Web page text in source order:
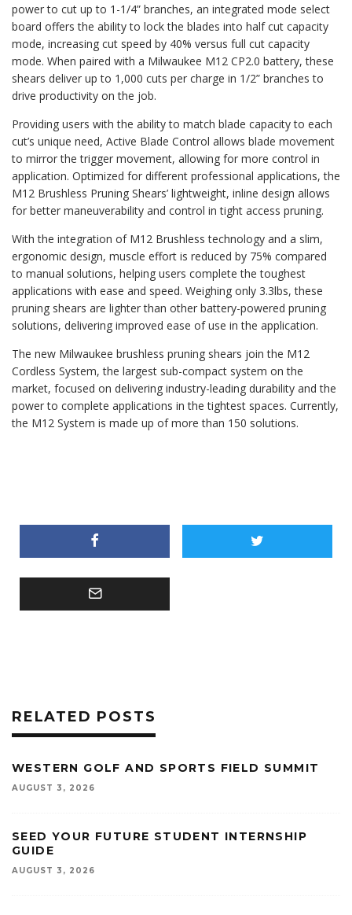
power to cut up to 1-1/4” branches, an integrated mode select
board offers the ability to lock the blades into half cut capacity
mode, increasing cut speed by 40% versus full cut capacity
mode. When paired with a Milwaukee M12 CP2.0 battery, these
shears deliver up to 1,000 cuts per charge in 1/2” branches to
drive productivity on the job.
Providing users with the ability to match blade capacity to each
cut’s unique need, Active Blade Control allows blade movement
to mirror the trigger movement, allowing for more control in
application. Optimized for different professional applications, the
M12 Brushless Pruning Shears’ lightweight, inline design allows
for better maneuverability and control in tight access pruning.
With the integration of M12 Brushless technology and a slim,
ergonomic design, muscle effort is reduced by 75% compared
to manual solutions, helping users complete the toughest
applications with ease and speed. Weighing only 3.3lbs, these
pruning shears are lighter than other battery-powered pruning
solutions, delivering improved ease of use in the application.
The new Milwaukee brushless pruning shears join the M12
Cordless System, the largest sub-compact system on the
market, focused on delivering industry-leading durability and the
power to complete applications in the tightest spaces. Currently,
the M12 System is made up of more than 150 solutions.
RELATED POSTS
WESTERN GOLF AND SPORTS FIELD SUMMIT
AUGUST 3, 2026
SEED YOUR FUTURE STUDENT INTERNSHIP
GUIDE
AUGUST 3, 2026